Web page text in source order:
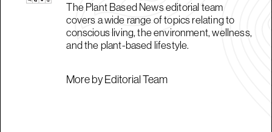
The Plant Based News editorial team
covers a wide range of topics relating to
conscious living, the environment, wellness,
and the plant-based lifestyle.
More by Editorial Team